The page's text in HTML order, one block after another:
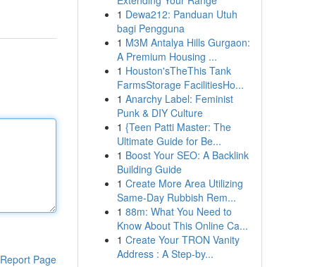
Report Page
1 Dewa212: Panduan Utuh
bagi Pengguna
1 M3M Antalya Hills Gurgaon:
A Premium Housing ...
1 Houston'sTheThis Tank
FarmsStorage FacilitiesHo...
1 Anarchy Label: Feminist
Punk & DIY Culture
1 {Teen Patti Master: The
Ultimate Guide for Be...
1 Boost Your SEO: A Backlink
Building Guide
1 Create More Area Utilizing
Same-Day Rubbish Rem...
1 88m: What You Need to
Know About This Online Ca...
1 Create Your TRON Vanity
Address : A Step-by...